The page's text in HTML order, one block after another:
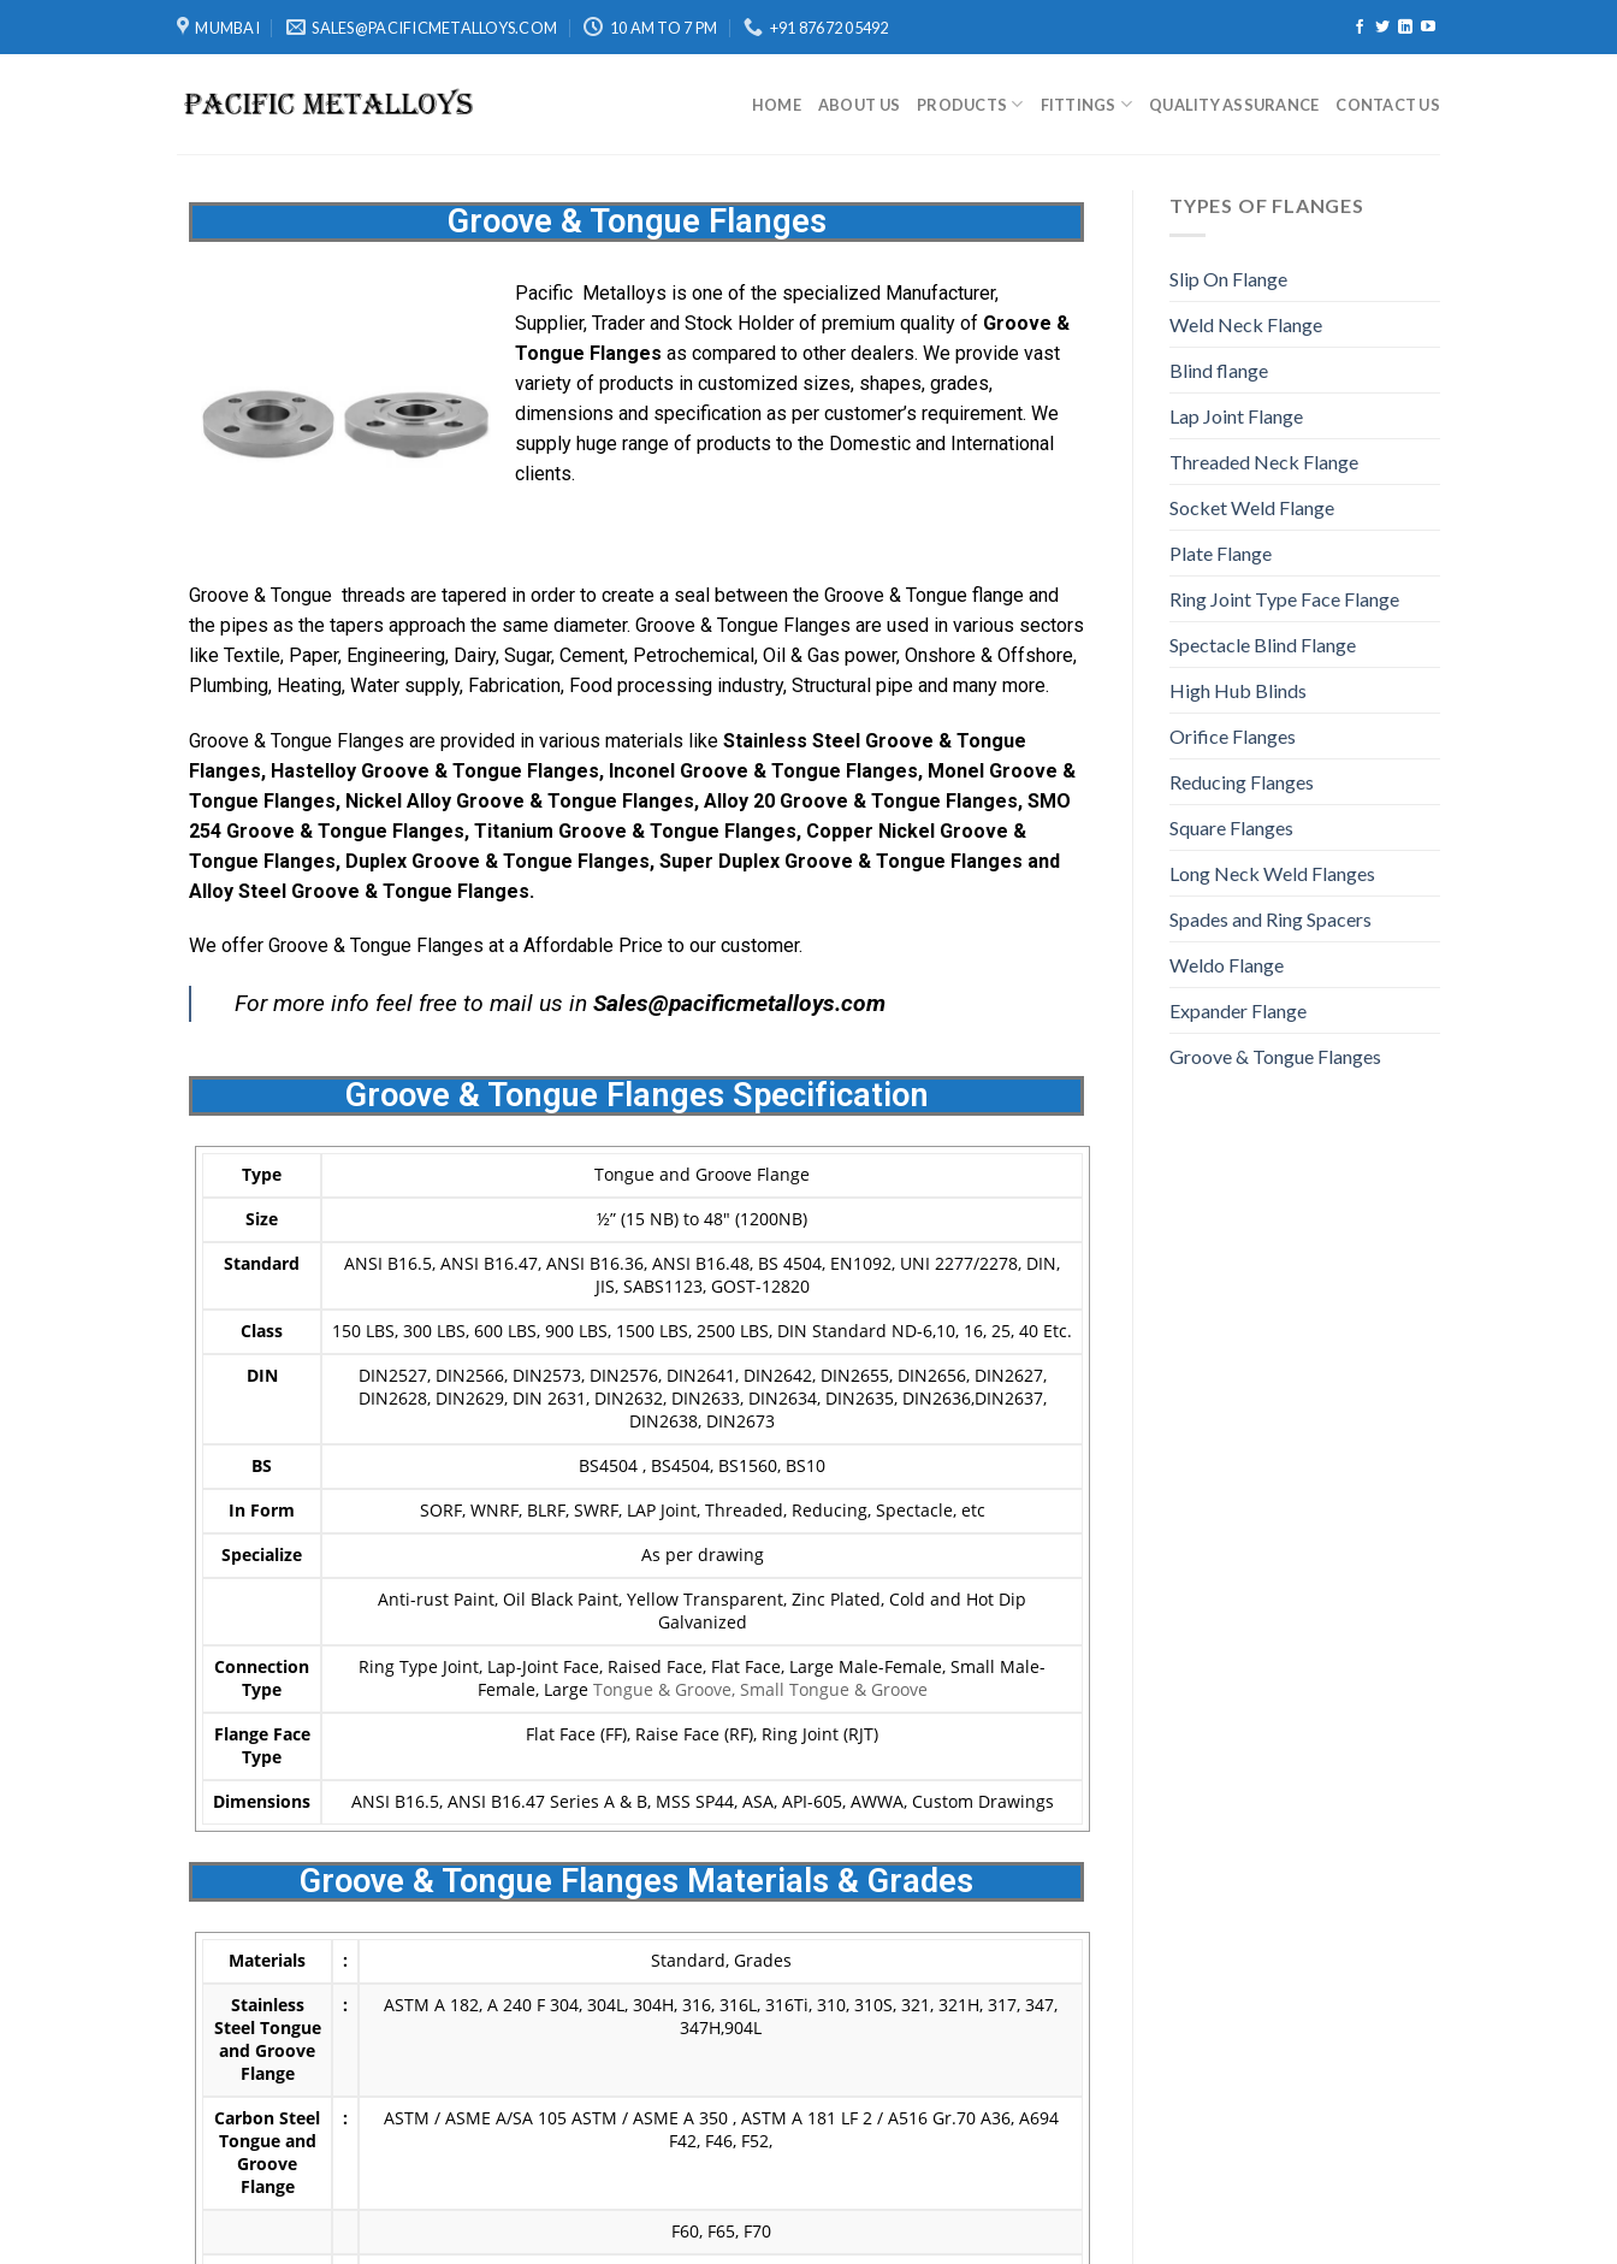
MUMBAI SALES@PACIFICMETALLOYS.COM 10 AM TO 7 PM +91 87672 05492
HOME ABOUT US PRODUCTS FITTINGS QUALITY ASSURANCE CONTACT US
Groove & Tongue Flanges
Pacific Metalloys is one of the specialized Manufacturer,
Supplier, Trader and Stock Holder of premium quality of Groove &
Tongue Flanges as compared to other dealers. We provide vast
variety of products in customized sizes, shapes, grades,
dimensions and specification as per customer’s requirement. We
supply huge range of products to the Domestic and International
clients.
Groove & Tongue threads are tapered in order to create a seal between the Groove & Tongue flange and
the pipes as the tapers approach the same diameter. Groove & Tongue Flanges are used in various sectors
like Textile, Paper, Engineering, Dairy, Sugar, Cement, Petrochemical, Oil & Gas power, Onshore & Offshore,
Plumbing, Heating, Water supply, Fabrication, Food processing industry, Structural pipe and many more.
Groove & Tongue Flanges are provided in various materials like Stainless Steel Groove & Tongue
Flanges, Hastelloy Groove & Tongue Flanges, Inconel Groove & Tongue Flanges, Monel Groove &
Tongue Flanges, Nickel Alloy Groove & Tongue Flanges, Alloy 20 Groove & Tongue Flanges, SMO
254 Groove & Tongue Flanges, Titanium Groove & Tongue Flanges, Copper Nickel Groove &
Tongue Flanges, Duplex Groove & Tongue Flanges, Super Duplex Groove & Tongue Flanges and
Alloy Steel Groove & Tongue Flanges.
We offer Groove & Tongue Flanges at a Affordable Price to our customer.
For more info feel free to mail us in Sales@pacificmetalloys.com
Groove & Tongue Flanges Specification
Type Tongue and Groove Flange
Size ½” (15 NB) to 48″ (1200NB)
Standard
ANSI B16.5, ANSI B16.47, ANSI B16.36, ANSI B16.48, BS 4504, EN1092, UNI 2277/2278, DIN,
JIS, SABS1123, GOST-12820
Class 150 LBS, 300 LBS, 600 LBS, 900 LBS, 1500 LBS, 2500 LBS, DIN Standard ND-6,10, 16, 25, 40 Etc.
DIN
DIN2527, DIN2566, DIN2573, DIN2576, DIN2641, DIN2642, DIN2655, DIN2656, DIN2627,
DIN2628, DIN2629, DIN 2631, DIN2632, DIN2633, DIN2634, DIN2635, DIN2636,DIN2637,
DIN2638, DIN2673
BS BS4504 , BS4504, BS1560, BS10
In Form SORF, WNRF, BLRF, SWRF, LAP Joint, Threaded, Reducing, Spectacle, etc
Specialize As per drawing
Anti-rust Paint, Oil Black Paint, Yellow Transparent, Zinc Plated, Cold and Hot Dip
Galvanized
Connection
Type
Ring Type Joint, Lap-Joint Face, Raised Face, Flat Face, Large Male-Female, Small Male-
Female, Large Tongue & Groove, Small Tongue & Groove
Flange Face
Type
Flat Face (FF), Raise Face (RF), Ring Joint (RJT)
Dimensions ANSI B16.5, ANSI B16.47 Series A & B, MSS SP44, ASA, API-605, AWWA, Custom Drawings
Groove & Tongue Flanges Materials & Grades
Materials : Standard, Grades
Stainless
Steel Tongue
and Groove
Flange
:
ASTM A 182, A 240 F 304, 304L, 304H, 316, 316L, 316Ti, 310, 310S, 321, 321H, 317, 347,
347H,904L
Carbon Steel
Tongue and
Groove
Flange
:
ASTM / ASME A/SA 105 ASTM / ASME A 350 , ASTM A 181 LF 2 / A516 Gr.70 A36, A694
F42, F46, F52,
F60, F65, F70
TYPES OF FLANGES
Slip On Flange
Weld Neck Flange
Blind flange
Lap Joint Flange
Threaded Neck Flange
Socket Weld Flange
Plate Flange
Ring Joint Type Face Flange
Spectacle Blind Flange
High Hub Blinds
Orifice Flanges
Reducing Flanges
Square Flanges
Long Neck Weld Flanges
Spades and Ring Spacers
Weldo Flange
Expander Flange
Groove & Tongue Flanges